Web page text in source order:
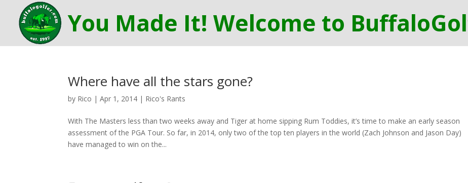
Where have all the stars gone?
by Rico |Apr 1, 2014 | Rico's Rants
With The Masters less than two weeks away and Tiger at home sipping Rum Toddies, it’s time to make an early season
assessment of the PGA Tour. So far, in 2014, only two of the top ten players in the world (Zach Johnson and Jason Day)
have managed to win on the...